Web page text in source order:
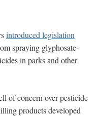
introduced legislation
spraying glyphosate-
in parks and other
of concern over pesticide
products developed